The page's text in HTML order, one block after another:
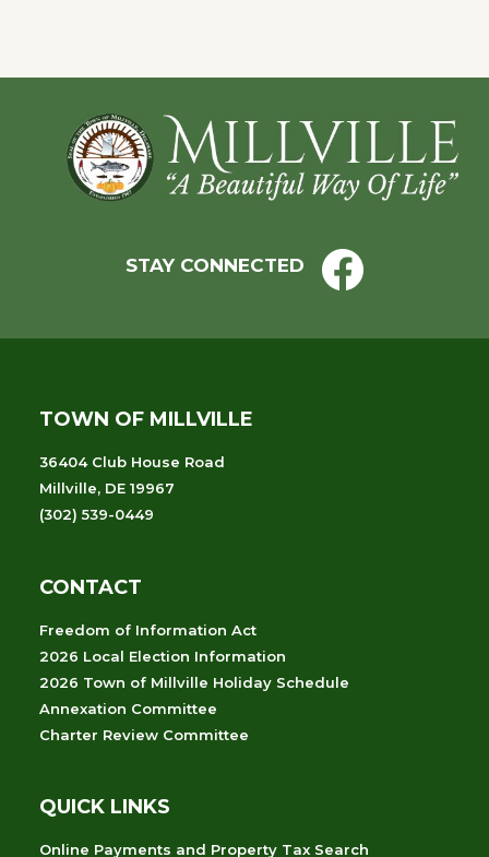
Footer
STAY CONNECTED
TOWN OF MILLVILLE
36404 Club House Road
Millville, DE 19967
(302) 539-0449
CONTACT
Freedom of Information Act
2026 Local Election Information
2026 Town of Millville Holiday Schedule
Annexation Committee
Charter Review Committee
QUICK LINKS
Online Payments and Property Tax Search